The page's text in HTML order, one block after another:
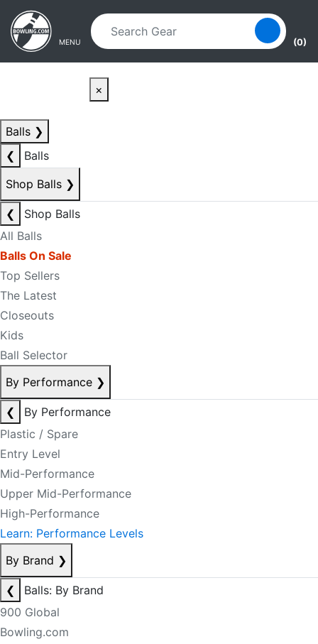
Skip to main content
Skip to navigation
MENU (0)
×
Balls ❯
❮
Balls
Shop Balls ❯
❮
Shop Balls
All Balls
Balls On Sale
Top Sellers
The Latest
Closeouts
Kids
Ball Selector
By Performance ❯
❮
By Performance
Plastic / Spare
Entry Level
Mid-Performance
Upper Mid-Performance
High-Performance
Learn: Performance Levels
By Brand ❯
❮
Balls: By Brand
900 Global
Bowling.com